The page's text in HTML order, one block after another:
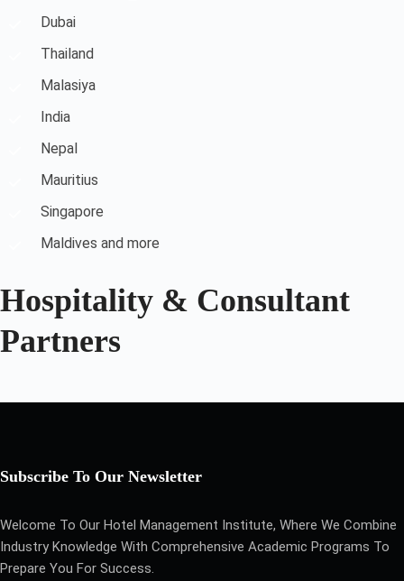
Dubai
Thailand
Malasiya
India
Nepal
Mauritius
Singapore
Maldives and more
Hospitality & Consultant
Partners
Subscribe To Our Newsletter
Welcome To Our Hotel Management Institute, Where We Combine
Industry Knowledge With Comprehensive Academic Programs To
Prepare You For Success.